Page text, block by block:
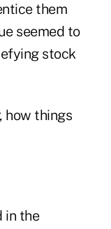
them
seemed to
stock
how things
in the